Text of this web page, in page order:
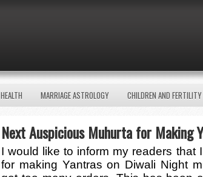
HEALTH MARRIAGE ASTROLOGY CHILDREN AND FERTILITY
Next Auspicious Muhurta for Making
I would like to inform my readers that
for making Yantras on Diwali Night